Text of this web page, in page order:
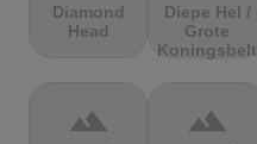
Diamond
Head
Diepe Hel /
Grote
Koningsbelt
terrain terrain